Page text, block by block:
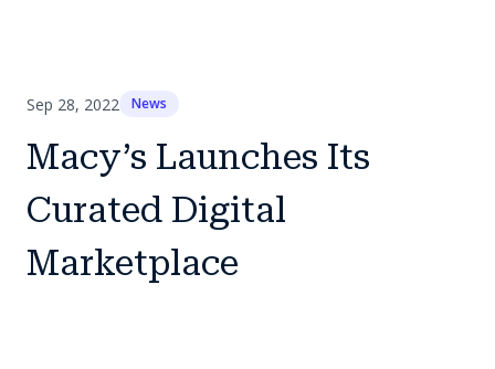
Sep 28, 2022 News
Macy’s Launches Its
Curated Digital
Marketplace